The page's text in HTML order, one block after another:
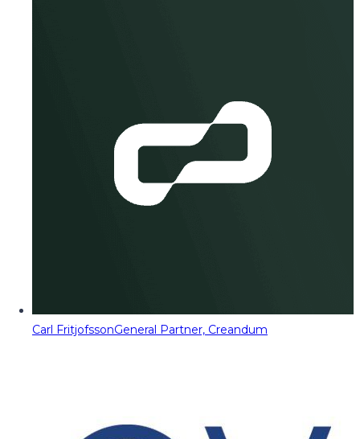
Carl FritjofssonGeneral Partner, Creandum